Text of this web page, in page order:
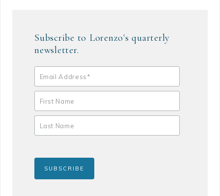
Subscribe to Lorenzo's quarterly
newsletter.